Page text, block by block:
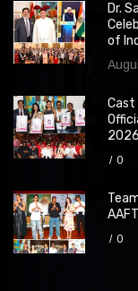
Dr.
of
Cast
0
AAFT
0